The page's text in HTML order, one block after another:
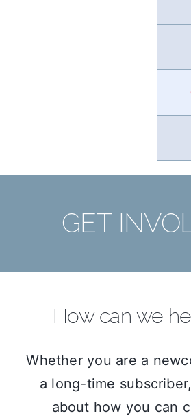
GET
How can we
Whether you are a
a long-time
about how you can